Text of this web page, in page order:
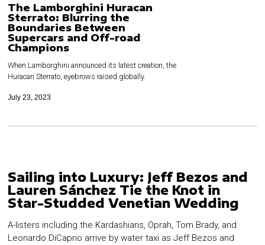
The Lamborghini Huracan
Sterrato: Blurring the
Boundaries Between
Supercars and Off-road
Champions
When Lamborghini announced its latest creation, the
Huracan Sterrato, eyebrows raised globally.
July 23, 2023
Sailing into Luxury: Jeff Bezos and
Lauren Sánchez Tie the Knot in
Star-Studded Venetian Wedding
A-listers including the Kardashians, Oprah, Tom Brady, and
Leonardo DiCaprio arrive by water taxi as Jeff Bezos and